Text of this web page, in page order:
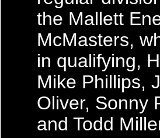
the Mallett
McMasters,
in qualifying,
Mike Phillips,
Oliver, Sonny
and Todd